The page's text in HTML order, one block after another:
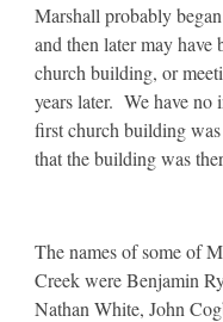
Marshall probably
and then later may
church building, or
years later. We have no
first church building
that the building was
The names of some of
Creek were Benjamin
Nathan White, John